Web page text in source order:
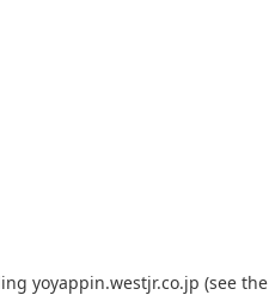
yoyappin.westjr.co.jp (see the